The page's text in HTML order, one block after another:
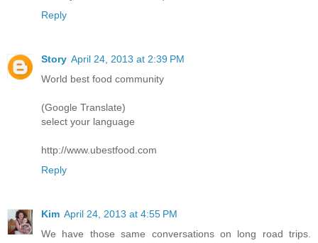
Reply
Story April 24, 2013 at 2:39 PM
World best food community
(Google Translate)
select your language
http://www.ubestfood.com
Reply
Kim April 24, 2013 at 4:55 PM
We have those same conversations on long road trips.